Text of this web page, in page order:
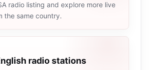
radio listing and explore more live
the same country.
radio stations